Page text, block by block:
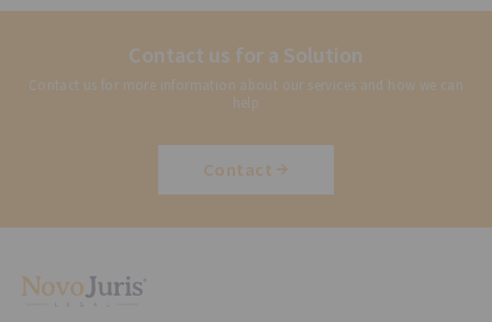
Contact us for a Solution
Contact us for more information about our services and how we can
help
Contact